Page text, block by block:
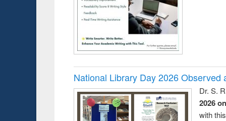
National Library Day 2026 Observed
Dr. S.
2026
with